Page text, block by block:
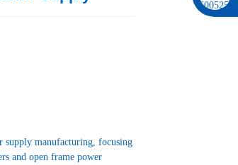
supply manufacturing, focusing
and open frame power